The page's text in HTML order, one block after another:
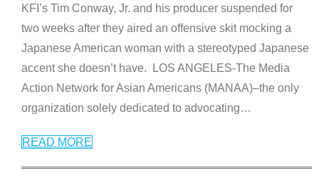
KFI’s Tim Conway, Jr. and his producer suspended for
two weeks after they aired an offensive skit mocking a
Japanese American woman with a stereotyped Japanese
accent she doesn’t have. LOS ANGELES-The Media
Action Network for Asian Americans (MANAA)–the only
organization solely dedicated to advocating…
READ MORE